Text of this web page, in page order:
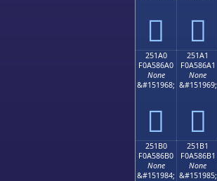
𥆐 𥆑
251A0
F0A586A0
None
&#151968;
𥆠
251A1
F0A586A1
None
&#151969;
𥆡
251B0
F0A586B0
None
&#151984;
251B1
F0A586B1
None
&#151985;